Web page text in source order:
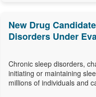
New Drug
Disorders Under
Chronic sleep disorders,
initiating or maintaining
millions of individuals and